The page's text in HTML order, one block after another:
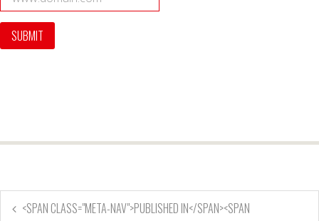
<SPAN CLASS="META-NAV">PUBLISHED IN</SPAN><SPAN